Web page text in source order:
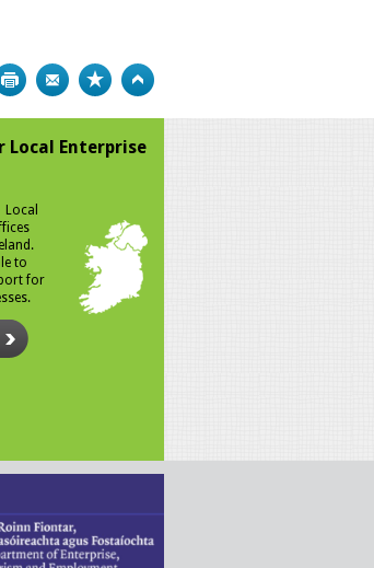
Print Bookmark
Local Enterprise
Local
to
for